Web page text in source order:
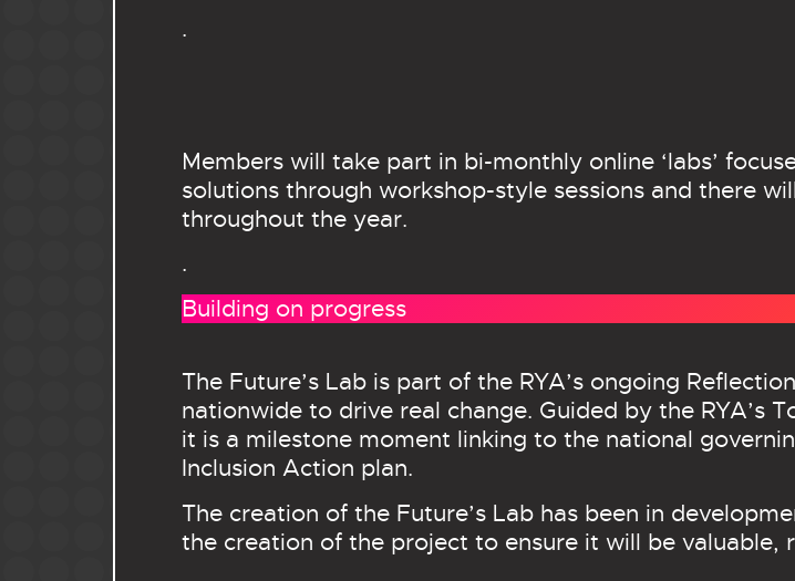
.
Members will take part in bi-monthly online ‘labs’
solutions through workshop-style sessions and there
throughout the year.
.
Building on progress
The Future’s Lab is part of the RYA’s ongoing
nationwide to drive real change. Guided by the RYA’s
it is a milestone moment linking to the national
Inclusion Action plan.
The creation of the Future’s Lab has been in
the creation of the project to ensure it will be valuable,